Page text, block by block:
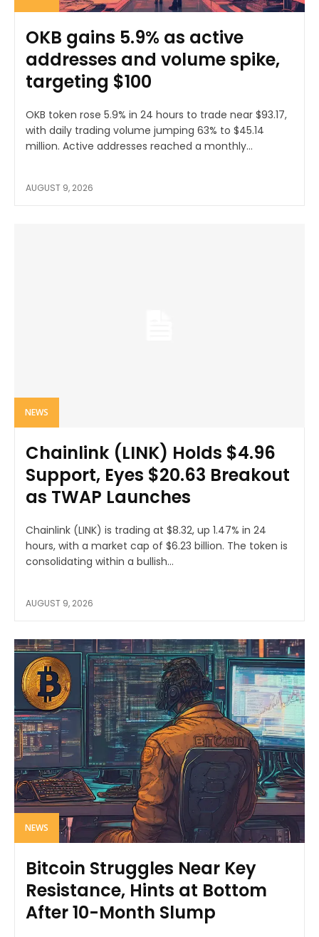
OKB gains 5.9% as active
addresses and volume spike,
targeting $100
OKB token rose 5.9% in 24 hours to trade near $93.17,
with daily trading volume jumping 63% to $45.14
million. Active addresses reached a monthly...
AUGUST 9, 2026
NEWS
Chainlink (LINK) Holds $4.96
Support, Eyes $20.63 Breakout
as TWAP Launches
Chainlink (LINK) is trading at $8.32, up 1.47% in 24
hours, with a market cap of $6.23 billion. The token is
consolidating within a bullish...
AUGUST 9, 2026
NEWS
Bitcoin Struggles Near Key
Resistance, Hints at Bottom
After 10-Month Slump